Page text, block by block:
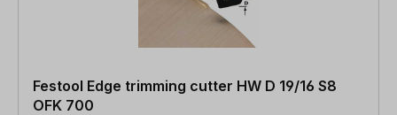
Festool Edge trimming cutter HW D 19/16 S8
OFK 700